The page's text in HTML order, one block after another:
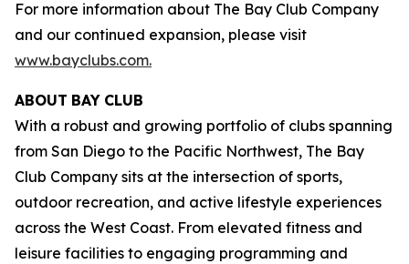
For more information about The Bay Club Company
and our continued expansion, please visit
www.bayclubs.com.
ABOUT BAY CLUB
With a robust and growing portfolio of clubs spanning
from San Diego to the Pacific Northwest, The Bay
Club Company sits at the intersection of sports,
outdoor recreation, and active lifestyle experiences
across the West Coast. From elevated fitness and
leisure facilities to engaging programming and